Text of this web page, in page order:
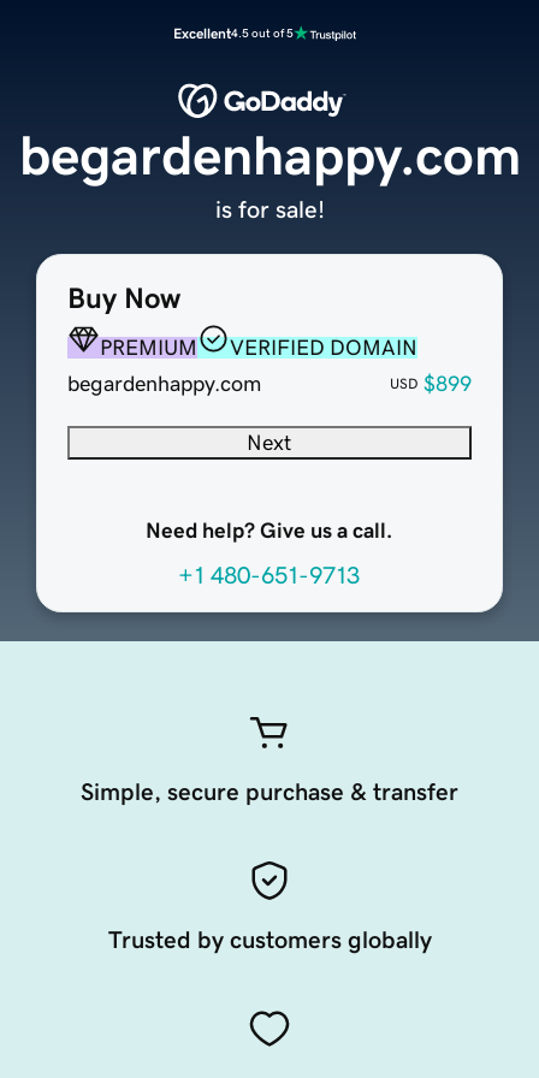
Excellent4.5 out of 5
Buy Now
PREMIUM
VERIFIED DOMAIN
begardenhappy.com
USD $899
Next
Need help? Give us a call.
+1 480-651-9713
begardenhappy.com
is for sale!
Simple, secure purchase & transfer
Trusted by customers globally